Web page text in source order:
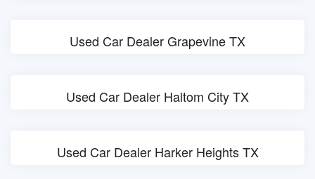
Used Car Dealer Grapevine TX
Used Car Dealer Haltom City TX
Used Car Dealer Harker Heights TX